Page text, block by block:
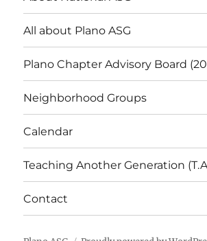
All about Plano ASG
Plano Chapter Advisory Board
Neighborhood Groups
Calendar
Teaching Another Generation
Contact